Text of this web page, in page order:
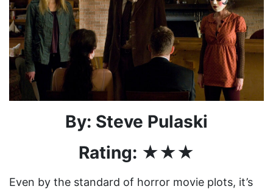
By: Steve Pulaski
Rating: ★★★
Even by the standard of horror movie plots, it’s